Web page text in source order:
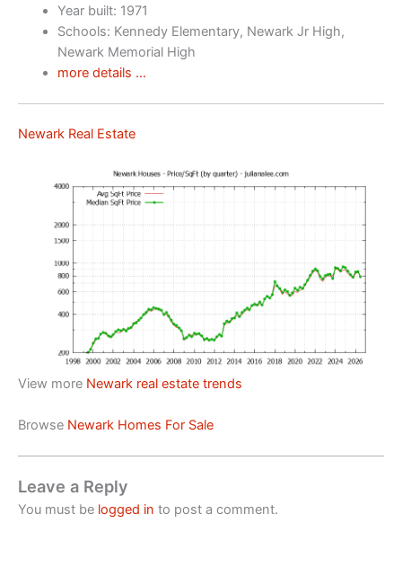
Year built: 1971
Schools: Kennedy Elementary, Newark Jr High,
Newark Memorial High
more details …
Newark Real Estate
View more Newark real estate trends
Browse Newark Homes For Sale
Leave a Reply
You must be logged in to post a comment.